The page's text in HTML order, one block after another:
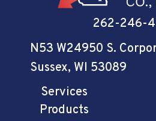
262-246-
N53 W24950 S.
Sussex, WI 53089
Services
Products